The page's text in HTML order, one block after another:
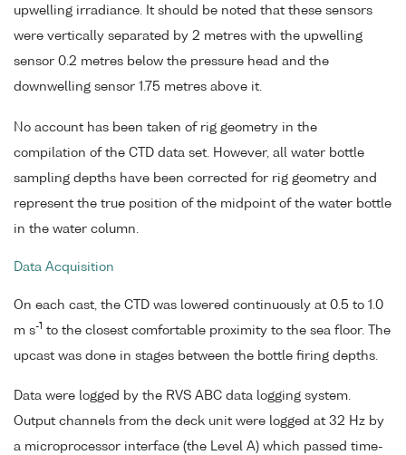
upwelling irradiance. It should be noted that these sensors
were vertically separated by 2 metres with the upwelling
sensor 0.2 metres below the pressure head and the
downwelling sensor 1.75 metres above it.
No account has been taken of rig geometry in the
compilation of the CTD data set. However, all water bottle
sampling depths have been corrected for rig geometry and
represent the true position of the midpoint of the water bottle
in the water column.
Data Acquisition
On each cast, the CTD was lowered continuously at 0.5 to 1.0
m s-1 to the closest comfortable proximity to the sea floor. The
upcast was done in stages between the bottle firing depths.
Data were logged by the RVS ABC data logging system.
Output channels from the deck unit were logged at 32 Hz by
a microprocessor interface (the Level A) which passed time-